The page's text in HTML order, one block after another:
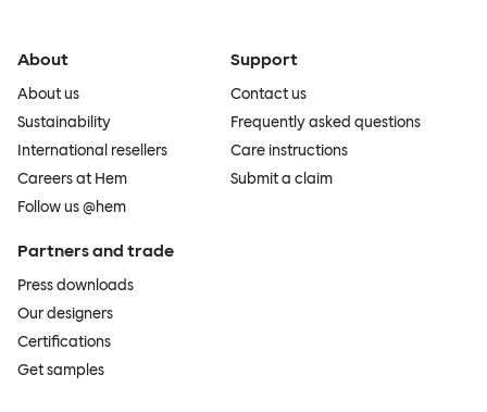
About
About us
Sustainability
International resellers
Careers at Hem
Follow us @hem
Support
Contact us
Frequently asked questions
Care instructions
Submit a claim
Partners and trade
Press downloads
Our designers
Certifications
Get samples